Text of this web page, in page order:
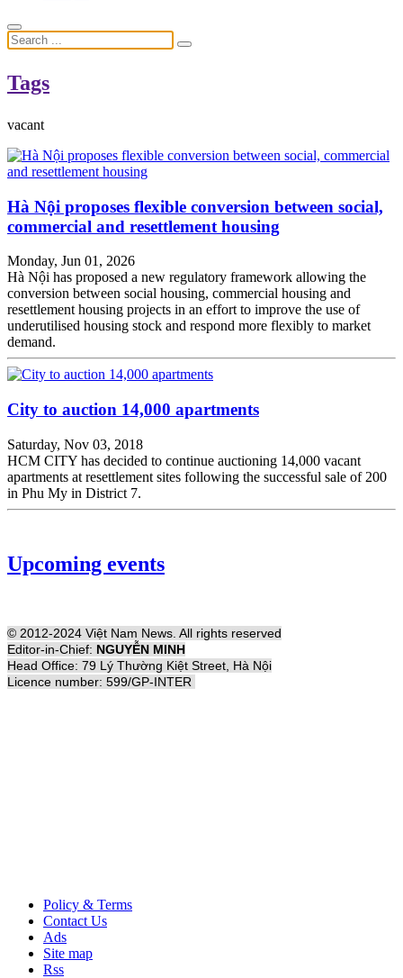
Tags
vacant
Hà Nội proposes flexible conversion between social,
commercial and resettlement housing
Monday, Jun 01, 2026
Hà Nội has proposed a new regulatory framework allowing the
conversion between social housing, commercial housing and
resettlement housing projects in an effort to improve the use of
underutilised housing stock and respond more flexibly to market
demand.
City to auction 14,000 apartments
Saturday, Nov 03, 2018
HCM CITY has decided to continue auctioning 14,000 vacant
apartments at resettlement sites following the successful sale of 200
in Phu My in District 7.
Upcoming events
© 2012-2024 Việt Nam News. All rights reserved
Editor-in-Chief: NGUYỄN MINH
Head Office: 79 Lý Thường Kiệt Street, Hà Nội
Licence number: 599/GP-INTER
Policy & Terms
Contact Us
Ads
Site map
Rss